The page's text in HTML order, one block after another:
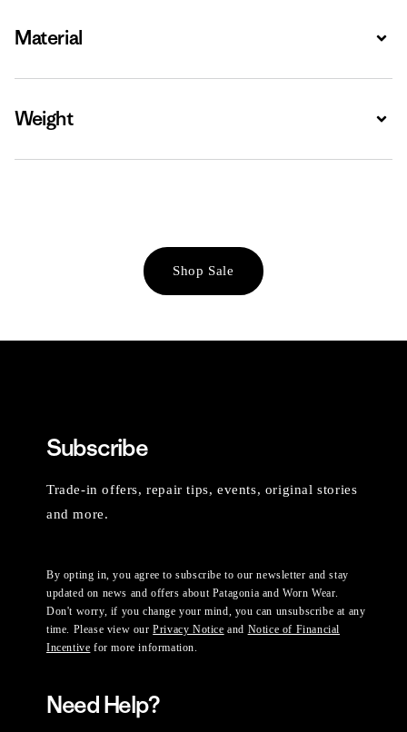
Material
Weight
Shop Sale
Subscribe
Trade-in offers, repair tips, events, original stories
and more.
By opting in, you agree to subscribe to our newsletter and stay
updated on news and offers about Patagonia and Worn Wear.
Don't worry, if you change your mind, you can unsubscribe at any
time. Please view ourPrivacy Notice and Notice of Financial
Incentive for more information.
Need Help?